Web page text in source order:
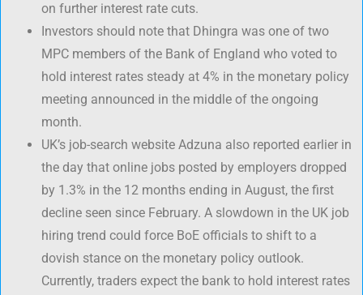
on further interest rate cuts.
Investors should note that Dhingra was one of two
MPC members of the Bank of England who voted to
hold interest rates steady at 4% in the monetary policy
meeting announced in the middle of the ongoing
month.
UK’s job-search website Adzuna also reported earlier in
the day that online jobs posted by employers dropped
by 1.3% in the 12 months ending in August, the first
decline seen since February. A slowdown in the UK job
hiring trend could force BoE officials to shift to a
dovish stance on the monetary policy outlook.
Currently, traders expect the bank to hold interest rates